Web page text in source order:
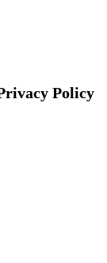
Policy